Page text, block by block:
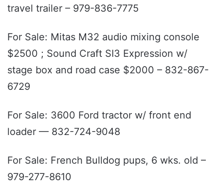
travel trailer – 979-836-7775
For Sale: Mitas M32 audio mixing console
$2500 ; Sound Craft SI3 Expression w/
stage box and road case $2000 – 832-867-
6729
For Sale: 3600 Ford tractor w/ front end
loader — 832-724-9048
For Sale: French Bulldog pups, 6 wks. old –
979-277-8610